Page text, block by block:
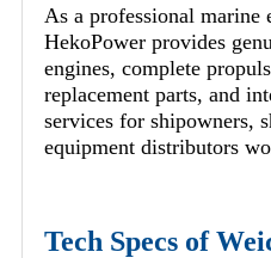
As a professional marine
HekoPower provides
engines, complete
replacement parts, and
services for shipowners,
equipment distributors
Tech Specs of